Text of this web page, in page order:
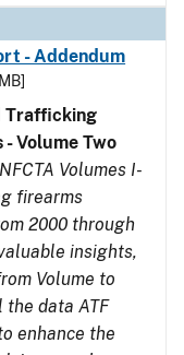
- Addendum
Trafficking
- Volume Two
Volumes I-
firearms
2000 through
insights,
Volume to
data ATF
enhance the